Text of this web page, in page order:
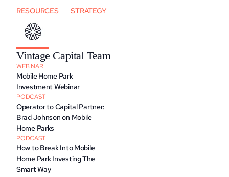
Vintage Capital Team
WEBINAR
Mobile Home Park
Investment Webinar
PODCAST
Operator to Capital Partner:
Brad Johnson on Mobile
Home Parks
PODCAST
How to Break Into Mobile
Home Park Investing The
Smart Way
RESOURCES STRATEGY